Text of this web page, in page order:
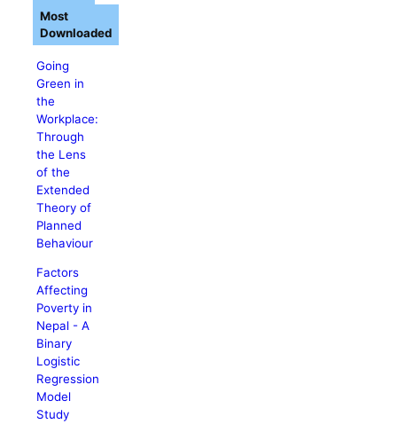
Going
Green in
the
Workplace:
Through
the Lens
of the
Extended
Theory of
Planned
Behaviour
Factors
Affecting
Poverty in
Nepal - A
Binary
Logistic
Regression
Model
Study
Most
Downloaded